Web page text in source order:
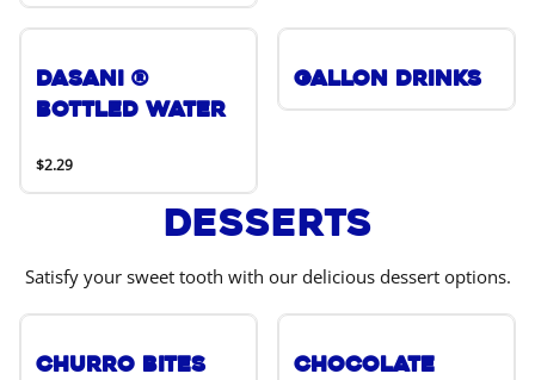
DASANI ®
Bottled Water
$2.29
Gallon Drinks
Desserts
Satisfy your sweet tooth with our delicious dessert options.
Churro Bites
Chocolate